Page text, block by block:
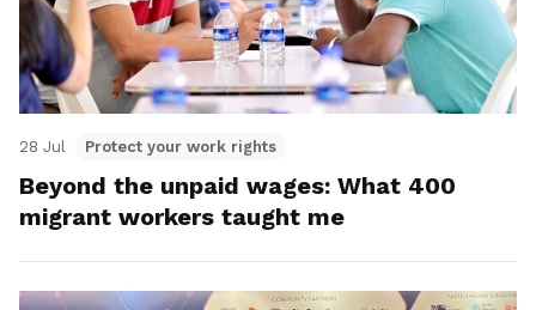
28 Jul Protect your work rights
Beyond the unpaid wages: What 400
migrant workers taught me